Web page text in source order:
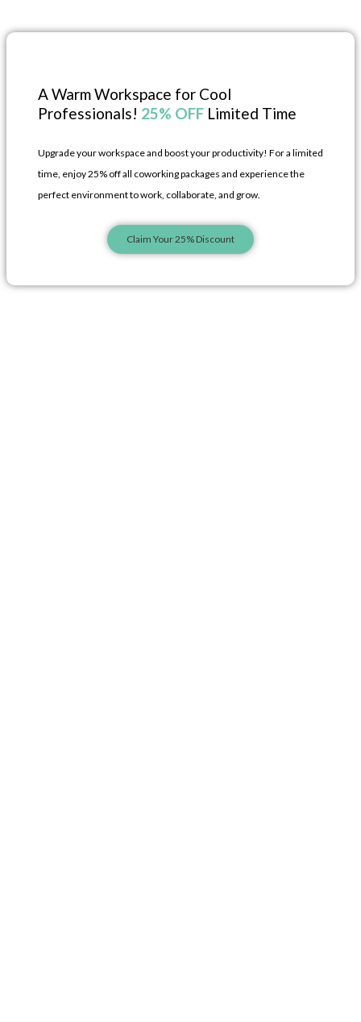
c
b
o
o
l
t
r
n
t
a
g
m
n
e
d
i
l
A Warm Workspace for Cool
Professionals! 25% OFF Limited Time
Upgrade your workspace and boost your productivity! For a limited
time, enjoy 25% off all coworking packages and experience the
perfect environment to work, collaborate, and grow.
Claim Your 25% Discount